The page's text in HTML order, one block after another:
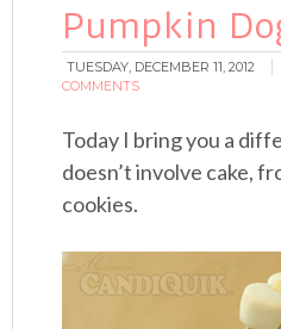
Pumpkin
TUESDAY, DECEMBER 11, 2012
COMMENTS
Today I bring you a
doesn’t involve cake,
cookies.